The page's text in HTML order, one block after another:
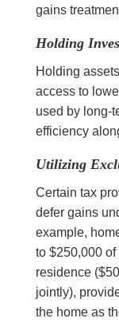
gains
Holding
Holding
access to
used by long-
efficiency
Utilizing
Certain tax
defer gains
example,
to $250,000
residence
jointly),
the home as